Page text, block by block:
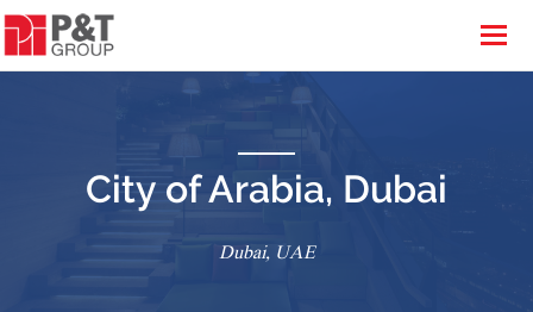
City of Arabia, Dubai
Dubai, UAE